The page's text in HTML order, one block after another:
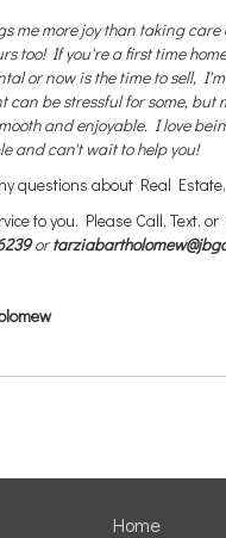
me more joy than taking care
too! If you're a first time
or now is the time to sell,
can be stressful for some, but
and enjoyable. I love
and can't wait to help you!
questions about Real Estate,
to you. Please Call, Text,
or
Home